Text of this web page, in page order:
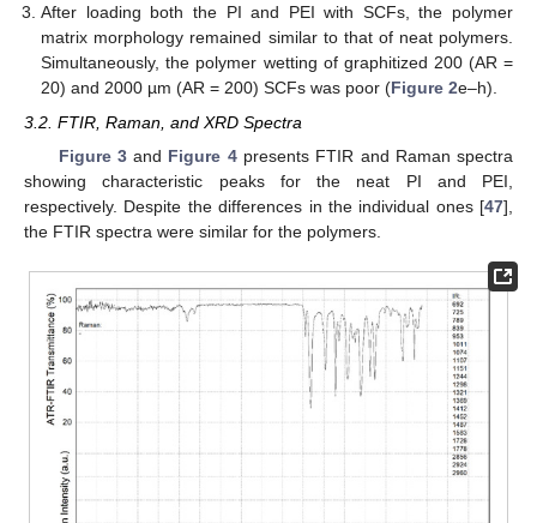
After loading both the PI and PEI with SCFs, the polymer
matrix morphology remained similar to that of neat polymers.
Simultaneously, the polymer wetting of graphitized 200 (AR =
20) and 2000 µm (AR = 200) SCFs was poor (Figure 2e–h).
3.2. FTIR, Raman, and XRD Spectra
Figure 3and Figure 4presents FTIR and Raman spectra
showing characteristic peaks for the neat PI and PEI,
respectively. Despite the differences in the individual ones [47],
the FTIR spectra were similar for the polymers.